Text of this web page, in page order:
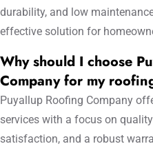
durability, and low
effective solution for
Why should I choose
Company for my
Puyallup Roofing Company
services with a focus on
satisfaction, and a robust